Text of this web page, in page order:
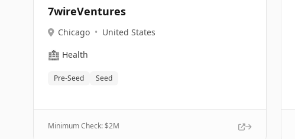
7wireVentures
Chicago • United States
🏥 Health
Pre-Seed Seed
Minimum Check: $2M